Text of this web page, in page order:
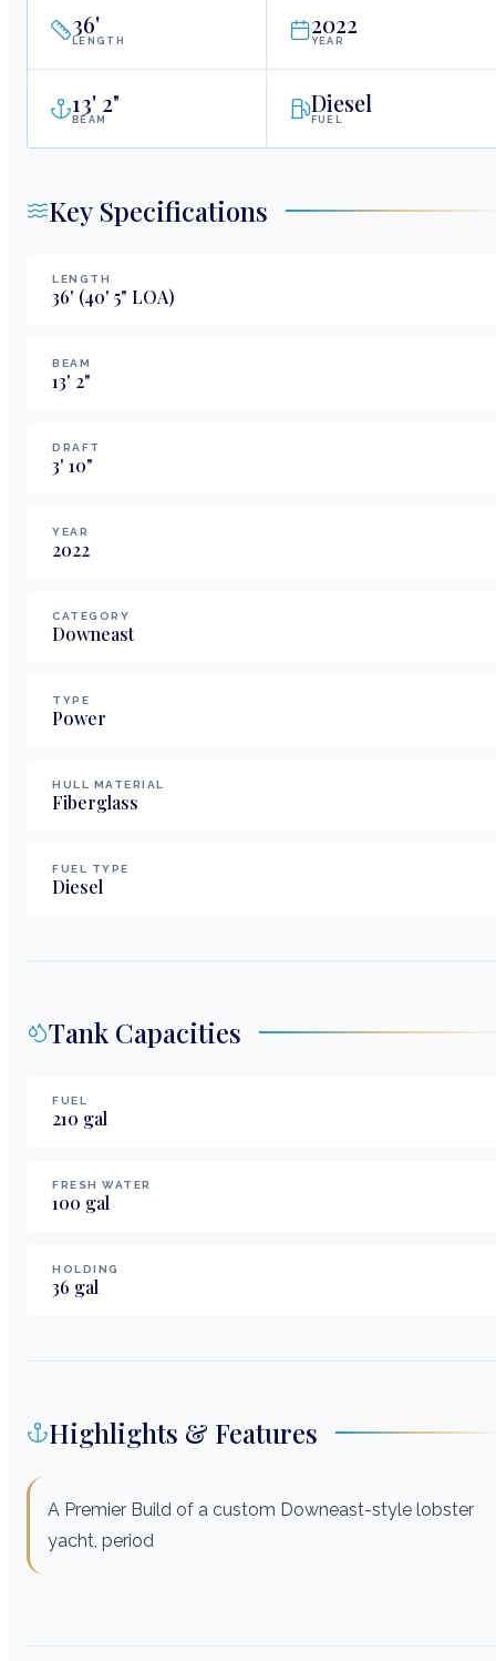
36'
LENGTH
2022
YEAR
13' 2"
BEAM
Diesel
FUEL
Key Specifications
LENGTH
36' (40' 5" LOA)
BEAM
13' 2"
DRAFT
3' 10"
YEAR
2022
CATEGORY
Downeast
TYPE
Power
HULL MATERIAL
Fiberglass
FUEL TYPE
Diesel
Tank Capacities
FUEL
210 gal
FRESH WATER
100 gal
HOLDING
36 gal
Highlights & Features
A Premier Build of a custom Downeast-style lobster
yacht, period